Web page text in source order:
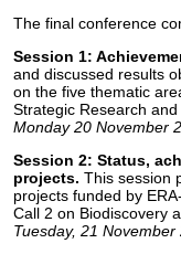
The final conference
Session 1:
and discussed results
on the five thematic
Strategic Research
Monday 20 November
Session 2: Status,
projects. This session
projects funded by
Call 2 on Biodiscovery
Tuesday, 21